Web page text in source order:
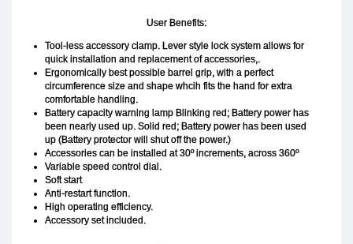
User Benefits:
Tool-less accessory clamp. Lever style lock system allows for
quick installation and replacement of accessories,.
Ergonomically best possible barrel grip, with a perfect
circumference size and shape whcih fits the hand for extra
comfortable handling.
Battery capacity warning lamp Blinking red; Battery power has
been nearly used up. Solid red; Battery power has been used
up (Battery protector will shut off the power.)
Accessories can be installed at 30º increments, across 360º
Variable speed control dial.
Soft start
Anti-restart function.
High operating efficiency.
Accessory set included.